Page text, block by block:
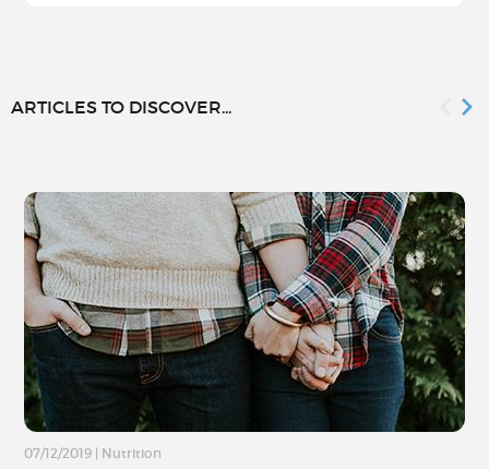
ARTICLES TO DISCOVER...
07/12/2019 Nutrition